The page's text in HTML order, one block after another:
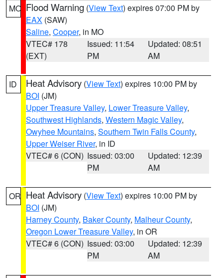
MO Flood Warning (View Text) expires 07:00 PM by
EAX (SAW)
Saline, Cooper, in MO
VTEC# 178
(EXT)
Issued: 11:54
PM
Updated: 08:51
AM
ID Heat Advisory (View Text) expires 10:00 PM by
BOI (JM)
Upper Treasure Valley, Lower Treasure Valley,
Southwest Highlands, Western Magic Valley,
Owyhee Mountains, Southern Twin Falls County,
Upper Weiser River, in ID
VTEC# 6 (CON) Issued: 03:00
PM
Updated: 12:39
AM
OR Heat Advisory (View Text) expires 10:00 PM by
BOI (JM)
Harney County, Baker County, Malheur County,
Oregon Lower Treasure Valley, in OR
VTEC# 6 (CON) Issued: 03:00
PM
Updated: 12:39
AM